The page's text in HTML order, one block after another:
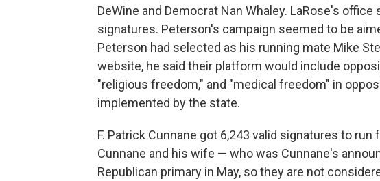
DeWine and Democrat Nan Whaley. LaRose's
signatures. Peterson's campaign seemed to be
Peterson had selected as his running mate Mike
website, he said their platform would include
"religious freedom," and "medical freedom" in
implemented by the state.
F. Patrick Cunnane got 6,243 valid signatures to run
Cunnane and his wife — who was Cunnane's
Republican primary in May, so they are not